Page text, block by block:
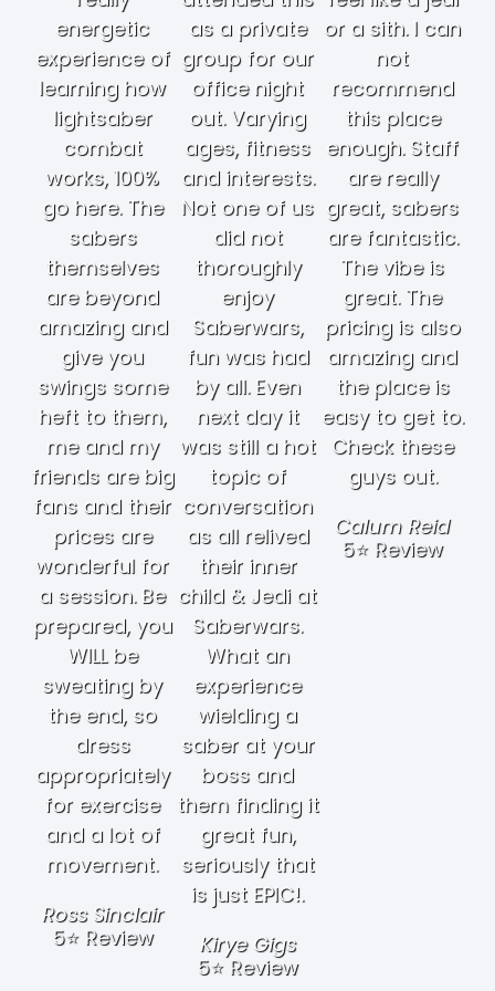
energetic
experience of
learning how
lightsaber
combat
works, 100%
go here. The
sabers
themselves
are beyond
amazing and
give you
swings some
heft to them,
me and my
friends are big
fans and their
prices are
wonderful for
a session. Be
prepared, you
WILL be
sweating by
the end, so
dress
appropriately
for exercise
and a lot of
movement.
Ross Sinclair
5⭐ Review
as a private
group for our
office night
out. Varying
ages, fitness
and interests.
Not one of us
did not
thoroughly
enjoy
Saberwars,
fun was had
by all. Even
next day it
was still a hot
topic of
conversation
as all relived
their inner
child & Jedi at
Saberwars.
What an
experience
wielding a
saber at your
boss and
them finding it
great fun,
seriously that
is just EPIC!.
Kirye Gigs
5⭐ Review
or a sith. I can
not
recommend
this place
enough. Staff
are really
great, sabers
are fantastic.
The vibe is
great. The
pricing is also
amazing and
the place is
easy to get to.
Check these
guys out.
Calum Reid
5⭐ Review